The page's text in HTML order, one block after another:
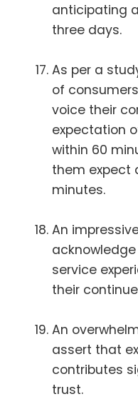
anticipating
three days.
As per a
of
voice their
expectation
within 60
them expect
minutes.
An
service
their
An
assert that
contributes
trust.